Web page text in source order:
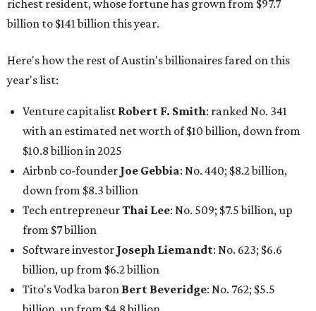
richest resident, whose fortune has grown from $97.7
billion to $141 billion this year.
Here's how the rest of Austin's billionaires fared on this
year's list:
Venture capitalist Robert F. Smith: ranked No. 341
with an estimated net worth of $10 billion, down from
$10.8 billion in 2025
Airbnb co-founder Joe Gebbia: No. 440; $8.2 billion,
down from $8.3 billion
Tech entrepreneurThai Lee: No. 509; $7.5 billion, up
from $7 billion
Software investor Joseph Liemandt: No. 623; $6.6
billion, up from $6.2 billion
Tito's Vodka baron Bert Beveridge: No. 762; $5.5